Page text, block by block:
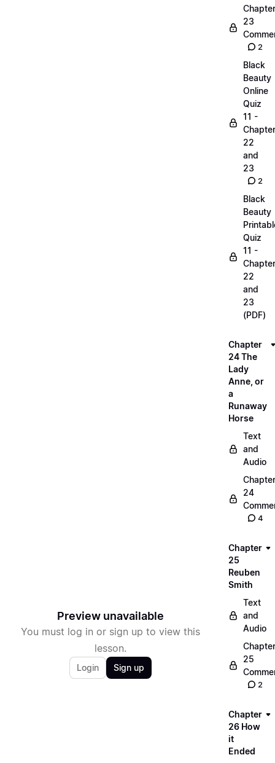
Preview unavailable
You must log in or sign up to view this
lesson.
Login Sign up
Chapter
23
2
Black
Beauty
Online
Quiz
11 -
22
and
23
2
Black
Beauty
Quiz
11 -
22
and
23
(PDF)
Chapter
24 The
Lady
Anne, or
a
Runaway
Horse
Text
and
Audio
Chapter
24
4
Chapter
25
Reuben
Smith
Text
and
Audio
Chapter
25
2
Chapter
26 How
it
Ended